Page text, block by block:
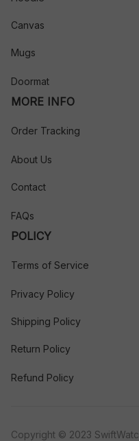
Canvas
Mugs
Doormat
MORE INFO
Order Tracking
About Us
Contact
FAQs
POLICY
Terms of Service
Privacy Policy
Shipping Policy
Return Policy
Refund Policy
Copyright © 2023